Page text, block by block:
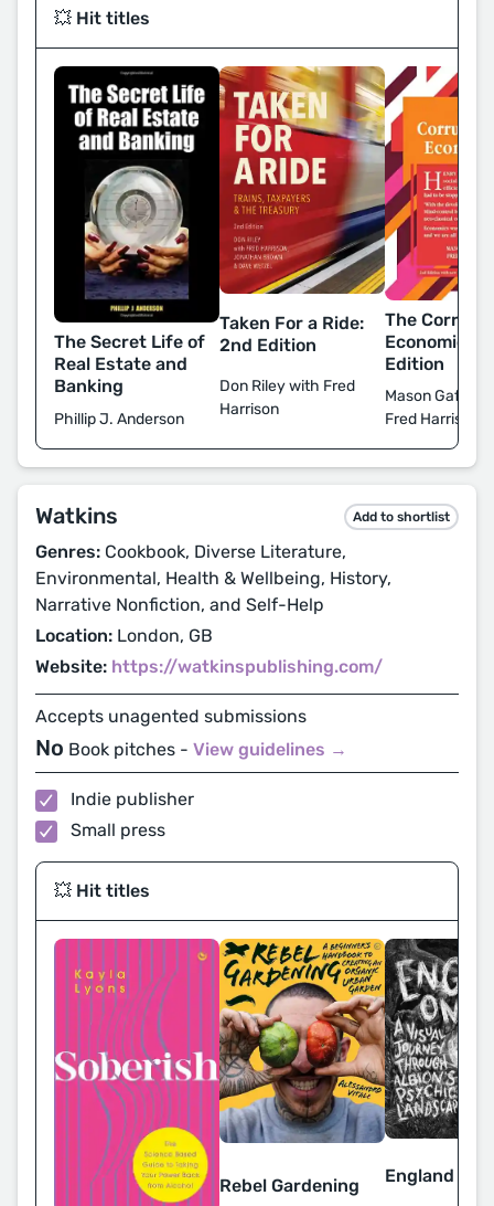
💥 Hit titles
The Secret Life of
Real Estate and
Banking
Phillip J. Anderson
Taken For a Ride:
2nd Edition
Don Riley with Fred
Harrison
The
Economics:
Edition
Mason
Fred Harrison
Watkins Add to shortlist
Genres: Cookbook, Diverse Literature,
Environmental, Health & Wellbeing, History,
Narrative Nonfiction, and Self-Help
Location: London, GB
Website: https://watkinspublishing.com/
Accepts unagented submissions
No Book pitches - View guidelines →
Indie publisher
Small press
💥 Hit titles
Rebel Gardening England on